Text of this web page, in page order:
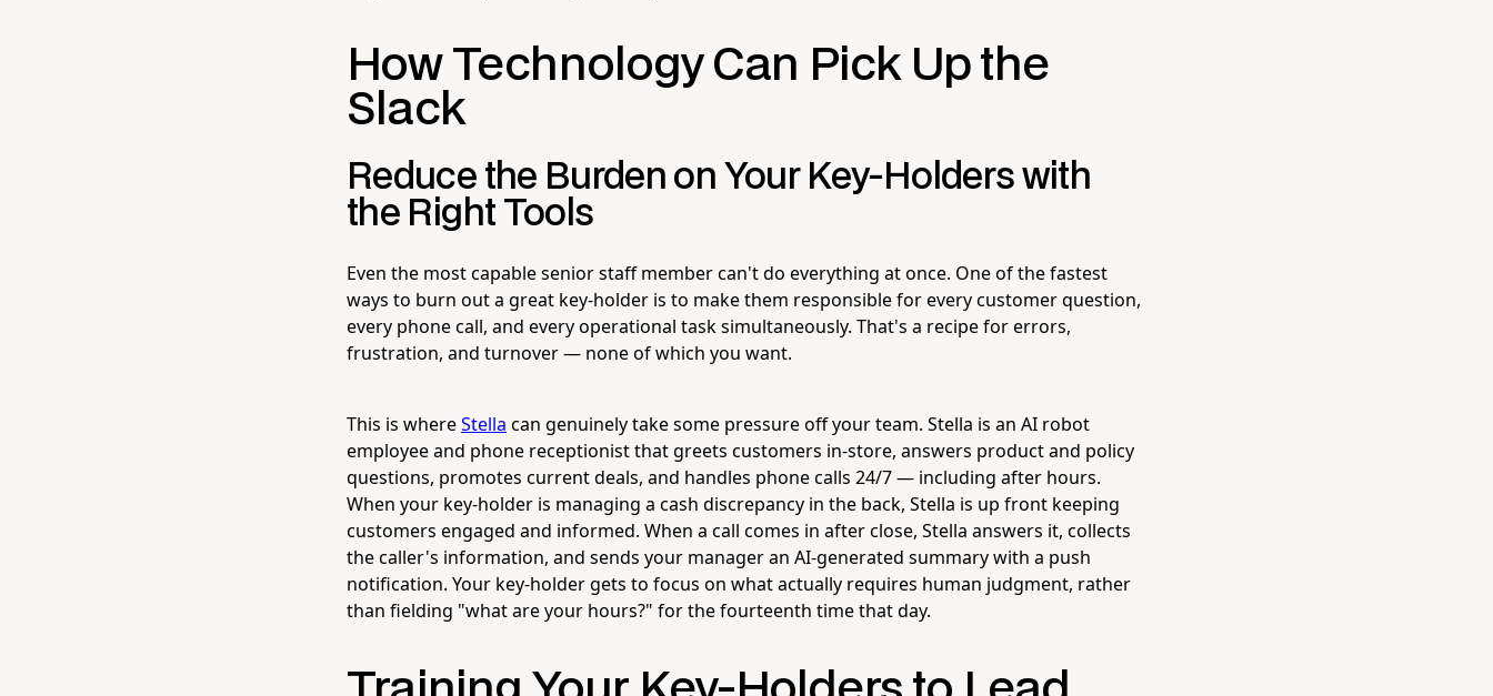
How Technology Can Pick Up the
Slack
Reduce the Burden on Your Key-Holders with
the Right Tools
Even the most capable senior staff member can't do everything at once. One of the fastest
ways to burn out a great key-holder is to make them responsible for every customer question,
every phone call, and every operational task simultaneously. That's a recipe for errors,
frustration, and turnover — none of which you want.
This is whereStella can genuinely take some pressure off your team. Stella is an AI robot
employee and phone receptionist that greets customers in-store, answers product and policy
questions, promotes current deals, and handles phone calls 24/7 — including after hours.
When your key-holder is managing a cash discrepancy in the back, Stella is up front keeping
customers engaged and informed. When a call comes in after close, Stella answers it, collects
the caller's information, and sends your manager an AI-generated summary with a push
notification. Your key-holder gets to focus on what actually requires human judgment, rather
than fielding "what are your hours?" for the fourteenth time that day.